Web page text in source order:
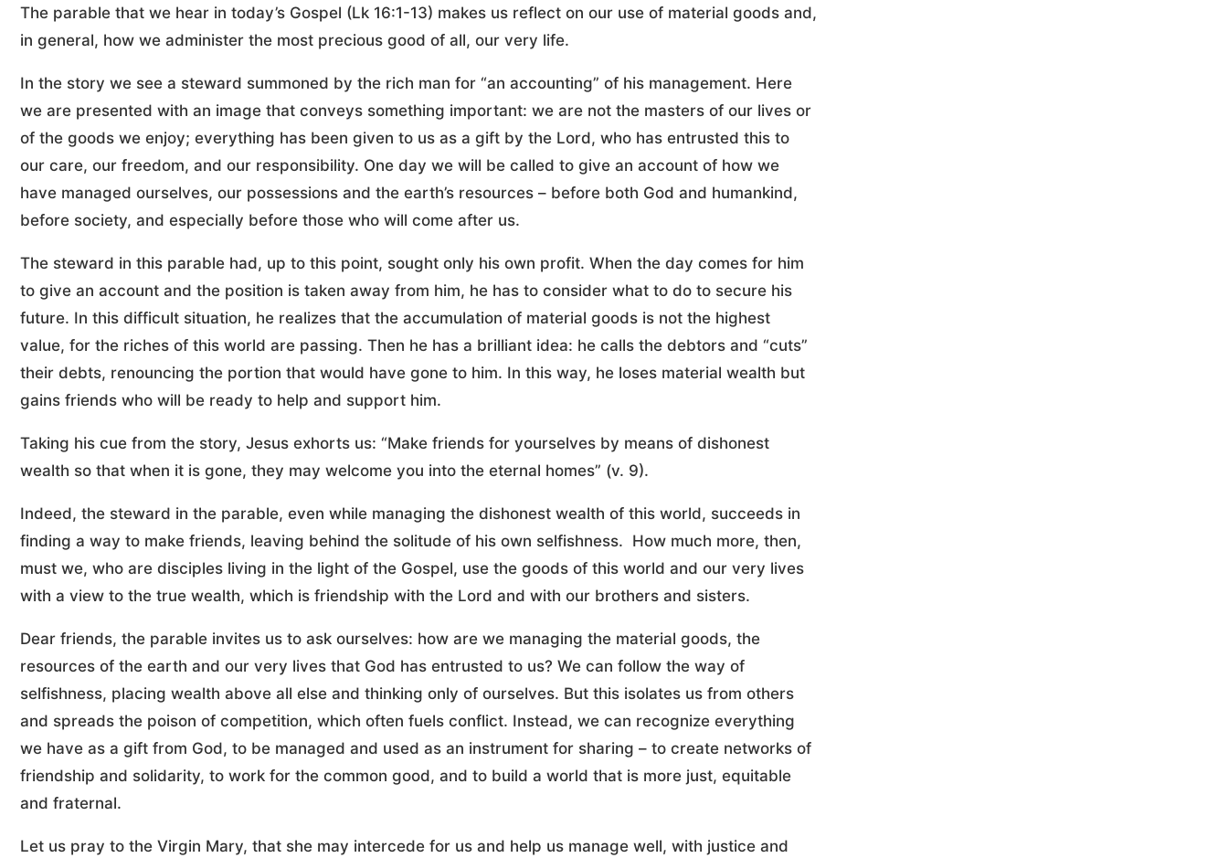
The parable that we hear in today’s Gospel (Lk 16:1-13) makes us reflect on our use of material goods and,
in general, how we administer the most precious good of all, our very life.
In the story we see a steward summoned by the rich man for “an accounting” of his management. Here
we are presented with an image that conveys something important: we are not the masters of our lives or
of the goods we enjoy; everything has been given to us as a gift by the Lord, who has entrusted this to
our care, our freedom, and our responsibility. One day we will be called to give an account of how we
have managed ourselves, our possessions and the earth’s resources – before both God and humankind,
before society, and especially before those who will come after us.
The steward in this parable had, up to this point, sought only his own profit. When the day comes for him
to give an account and the position is taken away from him, he has to consider what to do to secure his
future. In this difficult situation, he realizes that the accumulation of material goods is not the highest
value, for the riches of this world are passing. Then he has a brilliant idea: he calls the debtors and “cuts”
their debts, renouncing the portion that would have gone to him. In this way, he loses material wealth but
gains friends who will be ready to help and support him.
Taking his cue from the story, Jesus exhorts us: “Make friends for yourselves by means of dishonest
wealth so that when it is gone, they may welcome you into the eternal homes” (v. 9).
Indeed, the steward in the parable, even while managing the dishonest wealth of this world, succeeds in
finding a way to make friends, leaving behind the solitude of his own selfishness. How much more, then,
must we, who are disciples living in the light of the Gospel, use the goods of this world and our very lives
with a view to the true wealth, which is friendship with the Lord and with our brothers and sisters.
Dear friends, the parable invites us to ask ourselves: how are we managing the material goods, the
resources of the earth and our very lives that God has entrusted to us? We can follow the way of
selfishness, placing wealth above all else and thinking only of ourselves. But this isolates us from others
and spreads the poison of competition, which often fuels conflict. Instead, we can recognize everything
we have as a gift from God, to be managed and used as an instrument for sharing – to create networks of
friendship and solidarity, to work for the common good, and to build a world that is more just, equitable
and fraternal.
Let us pray to the Virgin Mary, that she may intercede for us and help us manage well, with justice and